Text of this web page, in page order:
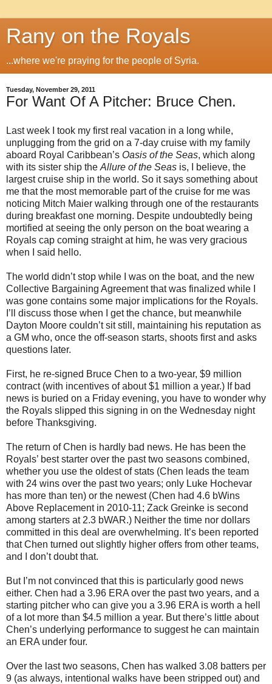
Rany on the Royals
...where we're praying for the people of Syria.
Tuesday, November 29, 2011
For Want Of A Pitcher: Bruce Chen.
Last week I took my first real vacation in a long while,
unplugging from the grid on a 7-day cruise with my family
aboard Royal Caribbean’s Oasis of the Seas, which along
with its sister ship the Allure of the Seas is, I believe, the
largest cruise ship in the world. So it says something about
me that the most memorable part of the cruise for me was
noticing Mitch Maier walking through one of the restaurants
during breakfast one morning. Despite undoubtedly being
mortified at seeing the only person on the boat wearing a
Royals cap coming straight at him, he was very gracious
when I said hello.
The world didn’t stop while I was on the boat, and the new
Collective Bargaining Agreement that was finalized while I
was gone contains some major implications for the Royals.
I’ll discuss those when I get the chance, but meanwhile
Dayton Moore couldn’t sit still, maintaining his reputation as
a GM who, once the off-season starts, shoots first and asks
questions later.
First, he re-signed Bruce Chen to a two-year, $9 million
contract (with incentives of about $1 million a year.) If bad
news is buried on a Friday evening, you have to wonder why
the Royals slipped this signing in on the Wednesday night
before Thanksgiving.
The return of Chen is hardly bad news. He has been the
Royals’ best starter over the past two seasons combined,
whether you use the oldest of stats (Chen leads the team
with 24 wins over the past two years; only Luke Hochevar
has more than ten) or the newest (Chen had 4.6 bWins
Above Replacement in 2010-11; Zack Greinke is second
among starters at 2.3 bWAR.) Neither the time nor dollars
committed in this deal are overwhelming. It’s been reported
that Chen turned out slightly higher offers from other teams,
and I don’t doubt that.
But I’m not convinced that this is particularly good news
either. Chen had a 3.96 ERA over the past two years, and a
starting pitcher who can give you a 3.96 ERA is worth a hell
of a lot more than $4.5 million a year. But there’s little about
Chen’s underlying performance to suggest he can maintain
an ERA under four.
Over the last two seasons, Chen has walked 3.08 batters per
9 (as always, intentional walks have been stripped out) and